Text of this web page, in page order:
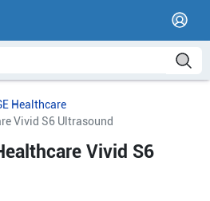
Healthcare
Vivid S6 Ultrasound
Vivid S6